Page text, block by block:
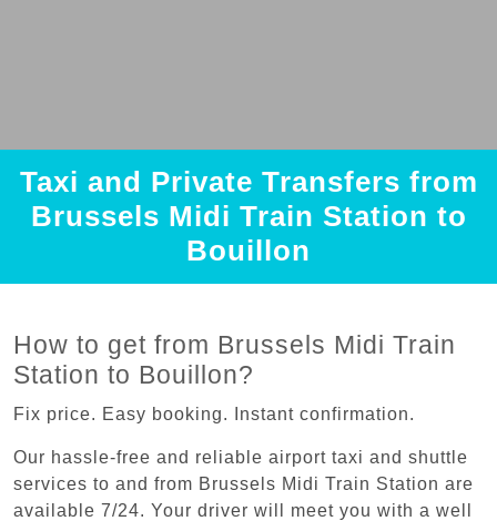
Taxi and Private Transfers from
Brussels Midi Train Station to
Bouillon
How to get from Brussels Midi Train
Station to Bouillon?
Fix price. Easy booking. Instant confirmation.
Our hassle-free and reliable airport taxi and shuttle
services to and from Brussels Midi Train Station are
available 7/24. Your driver will meet you with a well